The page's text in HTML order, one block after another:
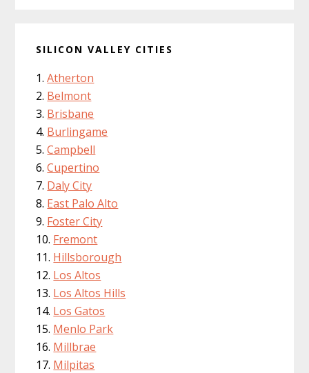
SILICON VALLEY CITIES
Atherton
Belmont
Brisbane
Burlingame
Campbell
Cupertino
Daly City
East Palo Alto
Foster City
Fremont
Hillsborough
Los Altos
Los Altos Hills
Los Gatos
Menlo Park
Millbrae
Milpitas